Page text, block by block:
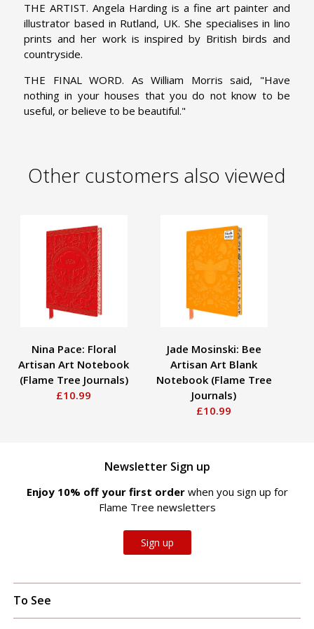
THE ARTIST. Angela Harding is a fine art painter and
illustrator based in Rutland, UK. She specialises in lino
prints and her work is inspired by British birds and
countryside.
THE FINAL WORD. As William Morris said, "Have
nothing in your houses that you do not know to be
useful, or believe to be beautiful."
Other customers also viewed
Nina Pace: Floral
Artisan Art Notebook
(Flame Tree Journals)
£10.99
Jade Mosinski: Bee
Artisan Art Blank
Notebook (Flame Tree
Journals)
£10.99
Newsletter Sign up
Enjoy 10% off your first order when you sign up for
Flame Tree newsletters
Sign up
To See